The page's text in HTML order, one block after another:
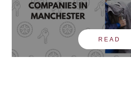
READ